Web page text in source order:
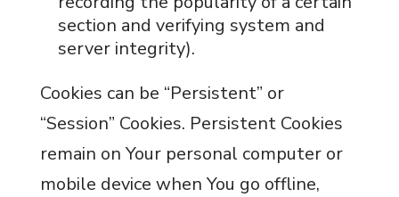
section and verifying system and
server integrity).
Cookies can be “Persistent” or
“Session” Cookies. Persistent Cookies
remain on Your personal computer or
mobile device when You go offline,